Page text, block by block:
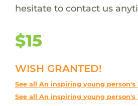
hesitate to contact us
$15
WISH GRANTED!
See all An inspiring young person's
See all An inspiring young person's